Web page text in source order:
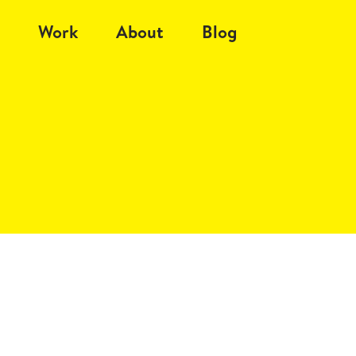
Work About Blog